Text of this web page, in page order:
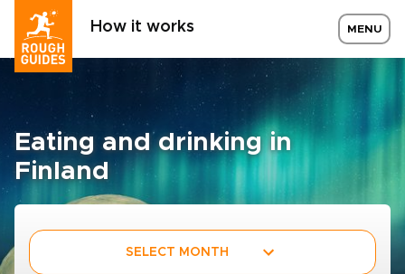
How it works MENU
Eating and drinking in
Finland
SELECT MONTH